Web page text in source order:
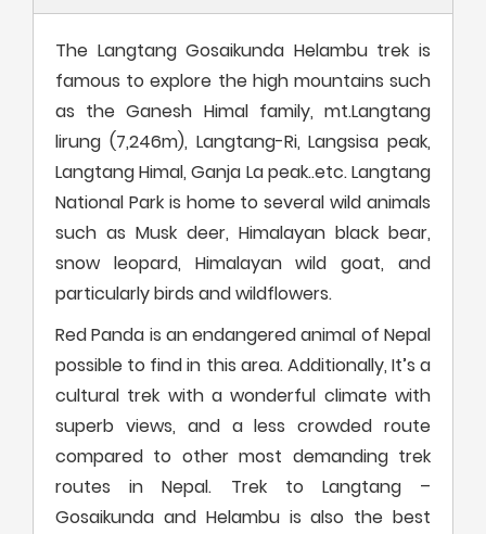
The Langtang Gosaikunda Helambu trek is
famous to explore the high mountains such
as the Ganesh Himal family, mt.Langtang
lirung (7,246m), Langtang-Ri, Langsisa peak,
Langtang Himal, Ganja La peak..etc. Langtang
National Park is home to several wild animals
such as Musk deer, Himalayan black bear,
snow leopard, Himalayan wild goat, and
particularly birds and wildflowers.
Red Panda is an endangered animal of Nepal
possible to find in this area. Additionally, It’s a
cultural trek with a wonderful climate with
superb views, and a less crowded route
compared to other most demanding trek
routes in Nepal. Trek to Langtang –
Gosaikunda and Helambu is also the best